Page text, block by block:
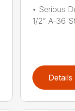
• Serious
1/2” A-36
Details